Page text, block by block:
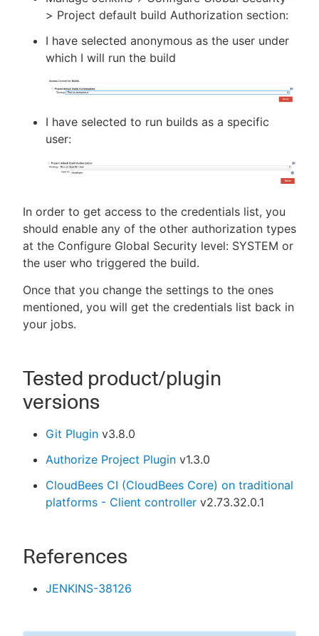
> Project default build Authorization section:
I have selected anonymous as the user under
which I will run the build
I have selected to run builds as a specific
user:
In order to get access to the credentials list, you
should enable any of the other authorization types
at the Configure Global Security level: SYSTEM or
the user who triggered the build.
Once that you change the settings to the ones
mentioned, you will get the credentials list back in
your jobs.
Tested product/plugin
versions
Git Plugin v3.8.0
Authorize Project Plugin v1.3.0
CloudBees CI (CloudBees Core) on traditional
platforms - Client controller v2.73.32.0.1
References
JENKINS-38126